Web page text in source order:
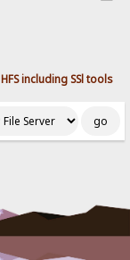
HFS including SSl tools